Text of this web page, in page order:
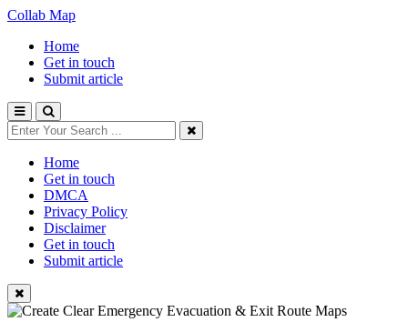
Collab Map
Home
Get in touch
Submit article
Home
Get in touch
DMCA
Privacy Policy
Disclaimer
Get in touch
Submit article